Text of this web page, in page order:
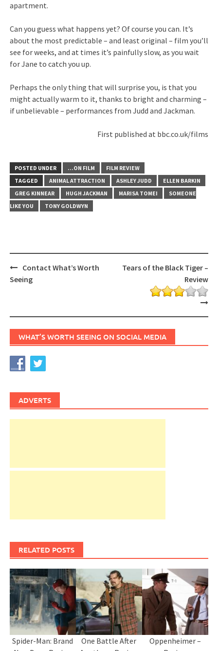
apartment.
Can you guess what happens yet? Of course you can. It’s
about the most predictable – and least original – film you’ll
see for weeks, and at times it’s painfully slow, as you wait
for Jane to catch you up.
Perhaps the only thing that will surprise you, is that you
might actually warm to it, thanks to bright and charming –
if unbelievable – performances from Judd and Jackman.
First published at bbc.co.uk/films
POSTED UNDER ...ON FILM
FILM REVIEW
TAGGED
ANIMAL ATTRACTION ASHLEY JUDD
ELLEN BARKIN
GREG KINNEAR
HUGH JACKMAN MARISA TOMEI
SOMEONE
LIKE YOU
TONY GOLDWYN
Post
navigation
Contact What’s Worth
Seeing
Tears of the Black Tiger –
Review
WHAT’S WORTH SEEING ON SOCIAL MEDIA
ADVERTS
RELATED POSTS
Spider-Man: Brand
One Battle After
Oppenheimer –